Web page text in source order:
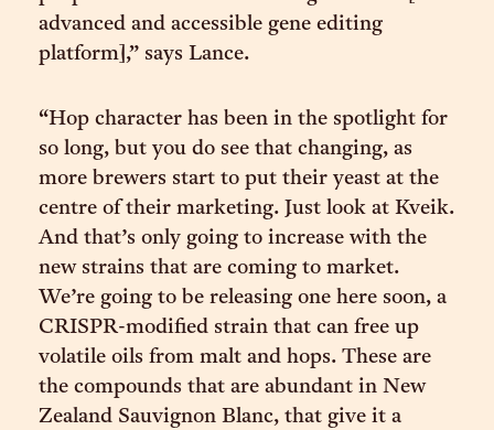
advanced and accessible gene editing
platform],” says Lance.
“Hop character has been in the spotlight for
so long, but you do see that changing, as
more brewers start to put their yeast at the
centre of their marketing. Just look at Kveik.
And that’s only going to increase with the
new strains that are coming to market.
We’re going to be releasing one here soon, a
CRISPR-modified strain that can free up
volatile oils from malt and hops. These are
the compounds that are abundant in New
Zealand Sauvignon Blanc, that give it a